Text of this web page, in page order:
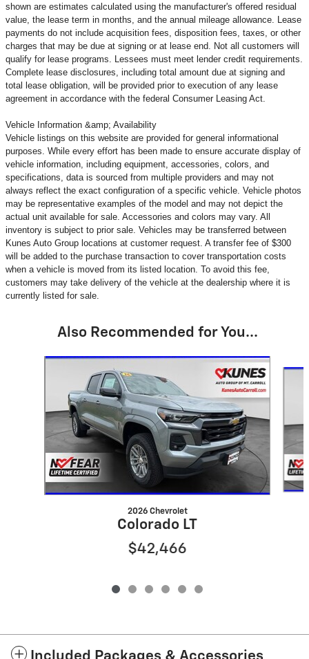
shown are estimates calculated using the manufacturer's offered residual
value, the lease term in months, and the annual mileage allowance. Lease
payments do not include acquisition fees, disposition fees, taxes, or other
charges that may be due at signing or at lease end. Not all customers will
qualify for lease programs. Lessees must meet lender credit requirements.
Complete lease disclosures, including total amount due at signing and
total lease obligation, will be provided prior to execution of any lease
agreement in accordance with the federal Consumer Leasing Act.
Vehicle Information &amp; Availability
Vehicle listings on this website are provided for general informational
purposes. While every effort has been made to ensure accurate display of
vehicle information, including equipment, accessories, colors, and
specifications, data is sourced from multiple providers and may not
always reflect the exact configuration of a specific vehicle. Vehicle photos
may be representative examples of the model and may not depict the
actual unit available for sale. Accessories and colors may vary. All
inventory is subject to prior sale. Vehicles may be transferred between
Kunes Auto Group locations at customer request. A transfer fee of $300
will be added to the purchase transaction to cover transportation costs
when a vehicle is moved from its listed location. To avoid this fee,
customers may take delivery of the vehicle at the dealership where it is
currently listed for sale.
Also Recommended for You...
Slide 1 of 6
2026 Chevrolet
Colorado LT
$42,466